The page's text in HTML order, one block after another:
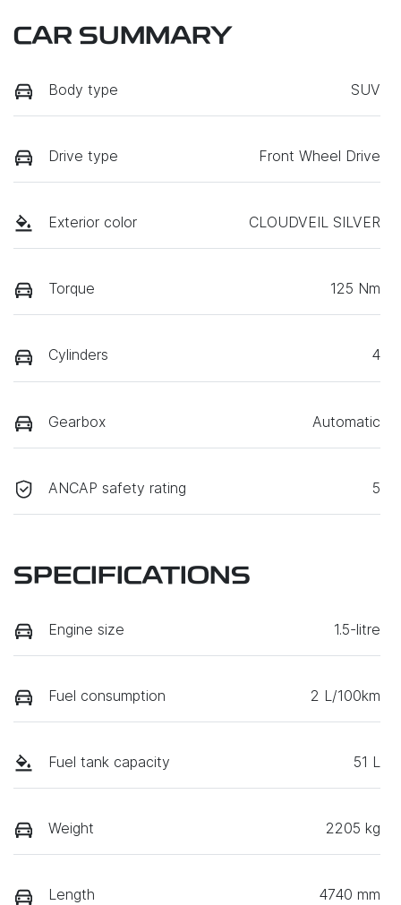
CAR SUMMARY
Body type SUV
Drive type Front Wheel Drive
Exterior color CLOUDVEIL SILVER
Torque 125 Nm
Cylinders 4
Gearbox Automatic
ANCAP safety rating 5
SPECIFICATIONS
Engine size 1.5-litre
Fuel consumption 2 L/100km
Fuel tank capacity 51 L
Weight 2205 kg
Length 4740 mm